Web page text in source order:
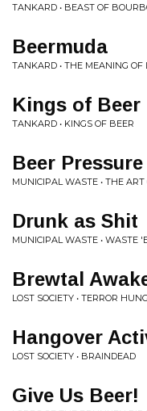
TANKARD • BEAST OF
Beermuda
TANKARD • THE MEANING OF
Kings of Beer
TANKARD • KINGS OF BEER
Beer Pressure
MUNICIPAL WASTE • THE
Drunk as Shit
MUNICIPAL WASTE • WASTE
Brewtal
LOST SOCIETY • TERROR
Hangover
LOST SOCIETY • BRAINDEAD
Give Us Beer!